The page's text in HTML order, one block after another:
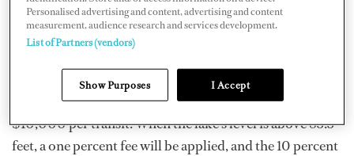
a variable fee ranging from one percent to 10 percent of
the vessel’s toll depending on Gatun Lake levels at the
be $2,500 per transit; vessels over 200 feet LOA,
$5,000 per transit; vessels over 300 feet LOA,
$10,000 per transit. When the lake’s level is above 85.5
feet, a one percent fee will be applied, and the 10 percent
Personalised advertising and content, advertising and content
measurement, audience research and services development.
List of Partners (vendors)
Show Purposes I Accept